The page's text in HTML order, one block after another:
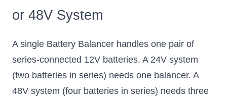
or 48V System
A single Battery Balancer handles one pair of
series-connected 12V batteries. A 24V system
(two batteries in series) needs one balancer. A
48V system (four batteries in series) needs three